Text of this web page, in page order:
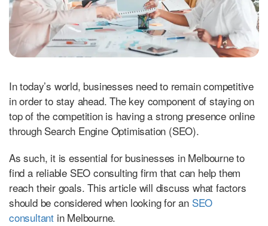
In today’s world, businesses need to remain competitive
in order to stay ahead. The key component of staying on
top of the competition is having a strong presence online
through Search Engine Optimisation (SEO).
As such, it is essential for businesses in Melbourne to
find a reliable SEO consulting firm that can help them
reach their goals. This article will discuss what factors
should be considered when looking for an SEO
consultant in Melbourne.